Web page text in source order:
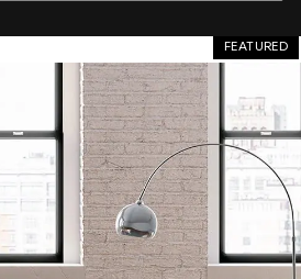
FEATURED